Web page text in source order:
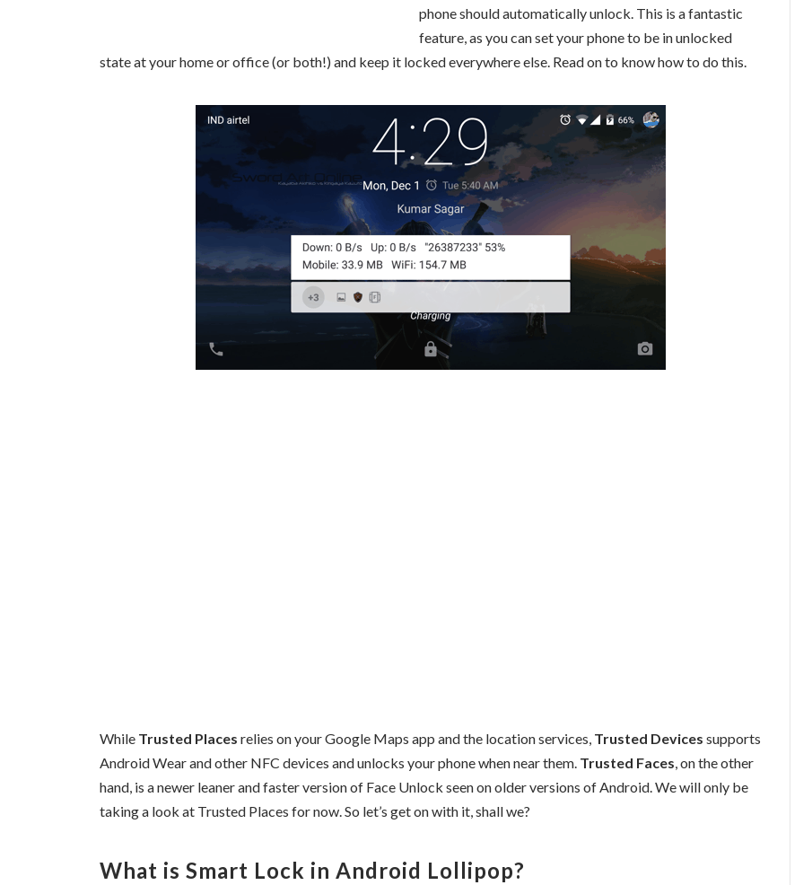
phone should automatically unlock. This is a fantastic
feature, as you can set your phone to be in unlocked
state at your home or office (or both!) and keep it locked everywhere else. Read on to know how to do this.
While Trusted Places relies on your Google Maps app and the location services, Trusted Devices supports
Android Wear and other NFC devices and unlocks your phone when near them. Trusted Faces, on the other
hand, is a newer leaner and faster version of Face Unlock seen on older versions of Android. We will only be
taking a look at Trusted Places for now. So let’s get on with it, shall we?
What is Smart Lock in Android Lollipop?